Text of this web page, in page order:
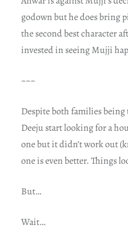
godown but he does bring
the second best character
invested in seeing Mujji
~~~
Despite both families
Deeju start looking for a
one but it didn’t work out
one is even better. Things
But…
Wait…